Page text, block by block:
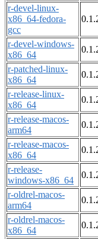
r-devel-linux-
x86_64-fedora-
gcc
r-devel-windows-
x86_64
r-patched-linux-
x86_64
r-release-linux-
x86_64
r-release-macos-
arm64
r-release-macos-
x86_64
r-release-
windows-x86_64
r-oldrel-macos-
arm64
r-oldrel-macos-
x86_64